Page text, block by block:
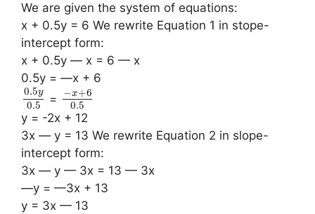
We are given the system of equations:
x + 0.5y = 6 We rewrite Equation 1 in stope-
intercept form:
x + 0.5y — x = 6 — x
0.5y = —x + 6
0.5y
0.5 = −x+6
0.5
y = -2x + 12
3x — y = 13 We rewrite Equation 2 in slope-
intercept form:
3x — y — 3x = 13 — 3x
—y = —3x + 13
y = 3x — 13